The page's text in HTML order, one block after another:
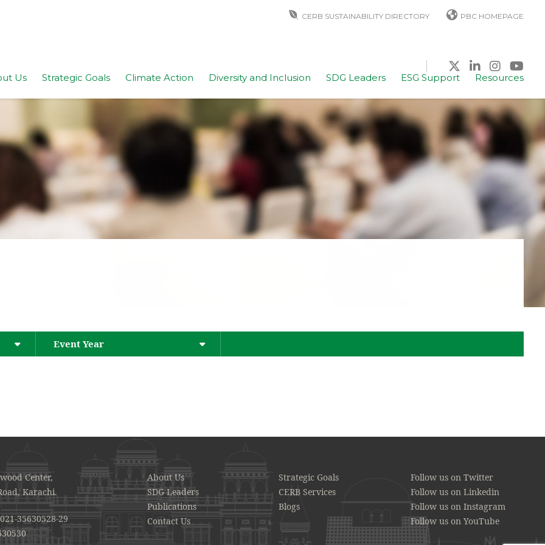
CERB SUSTAINABILITY DIRECTORY PBC HOMEPAGE
Us Strategic Goals Climate Action Diversity and Inclusion SDG Leaders ESG Support Resources
Event Year
Center,
Karachi.
35630528-29
About Us
Strategic Goals
SDG Leaders
CERB Services
Publications
Blogs
Contact Us
Follow us on Twitter
Follow us on Linkedin
Follow us on Instagram
Follow us on YouTube